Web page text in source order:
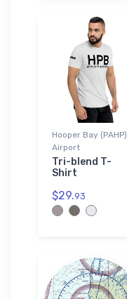
Hooper Bay (PAHP)
Airport
Tri-blend T-
Shirt
$29.93